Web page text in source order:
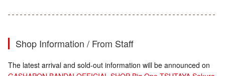
Shop Information / From Staff
The latest arrival and sold-out information will be announced on